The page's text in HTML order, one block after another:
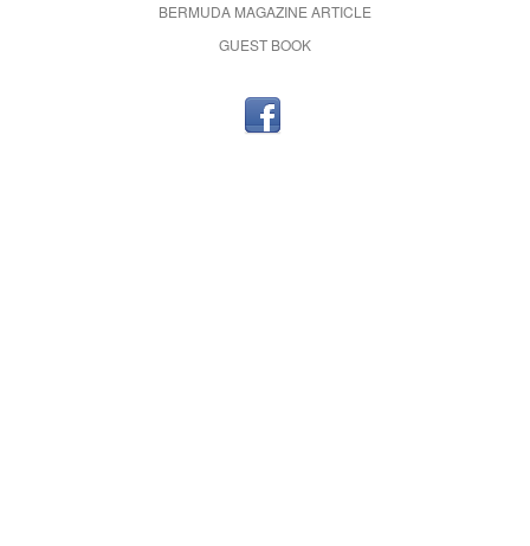
BERMUDA MAGAZINE ARTICLE
GUEST BOOK